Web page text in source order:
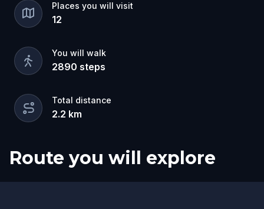
Places you will visit
12
You will walk
2890 steps
Total distance
2.2 km
Route you will explore
Start
Finish